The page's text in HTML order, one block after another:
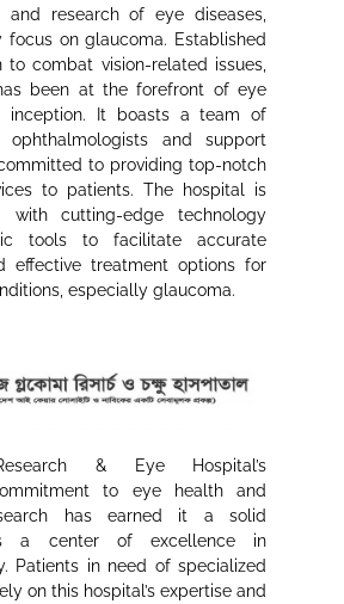
research of eye diseases,
on glaucoma. Established
to combat vision-related issues,
been at the forefront of eye
inception. It boasts a team of
ophthalmologists and support
to providing top-notch
to patients. The hospital is
with cutting-edge technology
tools to facilitate accurate
effective treatment options for
especially glaucoma.
& Eye Hospital’s
to eye health and
has earned it a solid
a center of excellence in
Patients in need of specialized
on this hospital’s expertise and